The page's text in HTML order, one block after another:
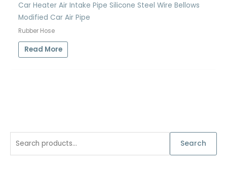
Search
Car Heater Air Intake Pipe Silicone Steel Wire Bellows
Modified Car Air Pipe
Rubber Hose
Read More